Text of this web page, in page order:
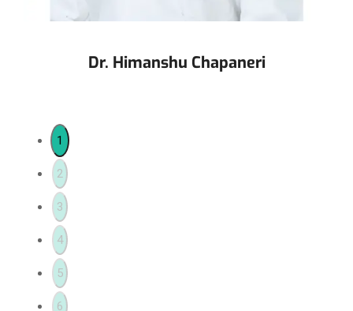
Dr. Himanshu Chapaneri
1
2
3
4
5
6